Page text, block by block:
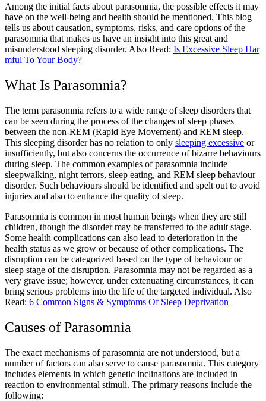
Among the initial facts about parasomnia, the possible effects it may
have on the well-being and health should be mentioned. This blog
tells us about causation, symptoms, risks, and care options of the
parasomnia that makes us have an insight into this great and
misunderstood sleeping disorder. Also Read: Is Excessive Sleep Har
mful To Your Body?
What Is Parasomnia?
The term parasomnia refers to a wide range of sleep disorders that
can be seen during the process of the changes of sleep phases
between the non-REM (Rapid Eye Movement) and REM sleep.
This sleeping disorder has no relation to only sleeping excessive or
insufficiently, but also concerns the occurrence of bizarre behaviours
during sleep. The common examples of parasomnia include
sleepwalking, night terrors, sleep eating, and REM sleep behaviour
disorder. Such behaviours should be identified and spelt out to avoid
injuries and also to enhance the quality of sleep.
Parasomnia is common in most human beings when they are still
children, though the disorder may be transferred to the adult stage.
Some health complications can also lead to deterioration in the
health status as we grow or because of other complications. The
disruption can be categorized based on the type of behaviour or
sleep stage of the disruption. Parasomnia may not be regarded as a
very grave issue; however, under extenuating circumstances, it can
bring serious problems into the life of the targeted individual. Also
Read: 6 Common Signs & Symptoms Of Sleep Deprivation
Causes of Parasomnia
The exact mechanisms of parasomnia are not understood, but a
number of factors can also serve to cause parasomnia. This category
includes elements in which genetic inclinations are included in
reaction to environmental stimuli. The primary reasons include the
following: